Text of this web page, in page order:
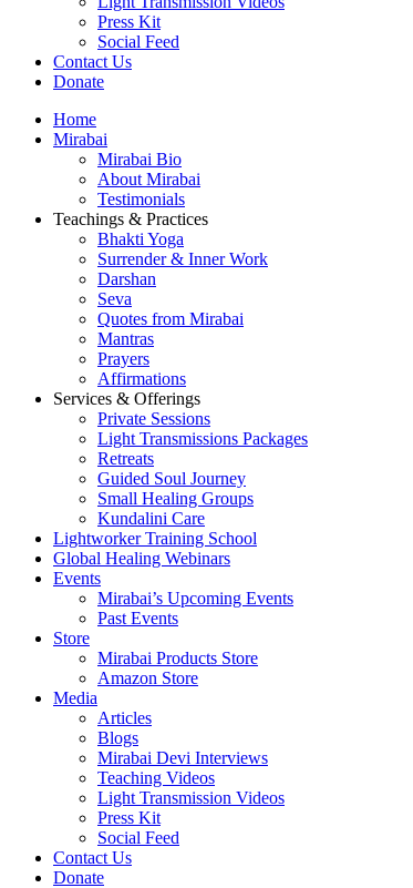
Press Kit
Social Feed
Contact Us
Donate
Home
Mirabai
Mirabai Bio
About Mirabai
Testimonials
Teachings & Practices
Bhakti Yoga
Surrender & Inner Work
Darshan
Seva
Quotes from Mirabai
Mantras
Prayers
Affirmations
Services & Offerings
Private Sessions
Light Transmissions Packages
Retreats
Guided Soul Journey
Small Healing Groups
Kundalini Care
Lightworker Training School
Global Healing Webinars
Events
Mirabai’s Upcoming Events
Past Events
Store
Mirabai Products Store
Amazon Store
Media
Articles
Blogs
Mirabai Devi Interviews
Teaching Videos
Light Transmission Videos
Press Kit
Social Feed
Contact Us
Donate